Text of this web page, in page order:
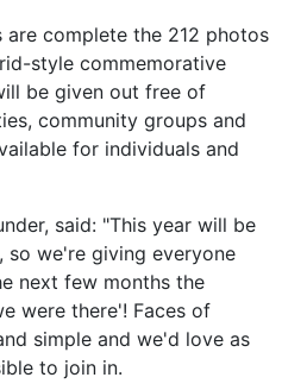
are complete the 212 photos
style commemorative
be given out free of
community groups and
for individuals and
said: "This year will be
so we're giving everyone
next few months the
were there'! Faces of
simple and we'd love as
to join in.